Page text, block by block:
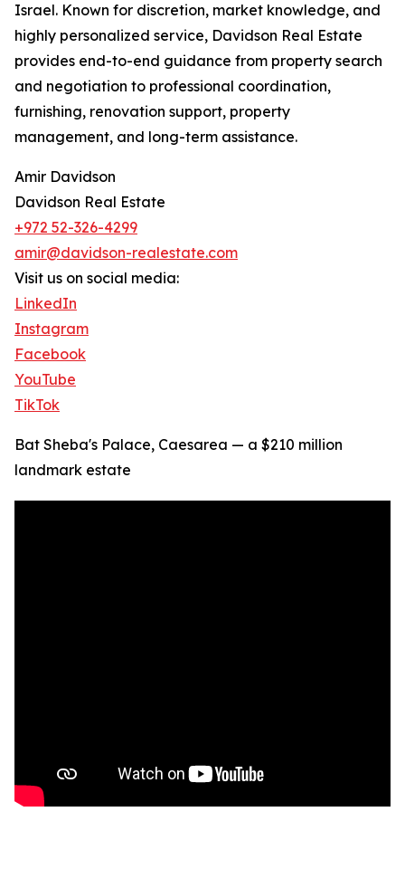
Israel. Known for discretion, market knowledge, and
highly personalized service, Davidson Real Estate
provides end-to-end guidance from property search
and negotiation to professional coordination,
furnishing, renovation support, property
management, and long-term assistance.
Amir Davidson
Davidson Real Estate
+972 52-326-4299
amir@davidson-realestate.com
Visit us on social media:
LinkedIn
Instagram
Facebook
YouTube
TikTok
Bat Sheba's Palace, Caesarea — a $210 million
landmark estate